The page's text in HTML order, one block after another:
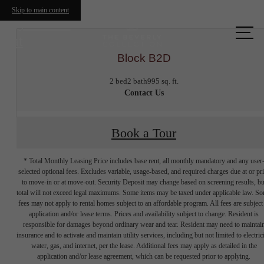
Skip to main content
Call us
Block B2D
2 bed2 bath995 sq. ft.
Contact Us
Book a Tour
* Total Monthly Leasing Price includes base rent, all monthly mandatory and any user-
selected optional fees. Excludes variable, usage-based, and required charges due at or
to move-in or at move-out. Security Deposit may change based on screening results,
total will not exceed legal maximums. Some items may be taxed under applicable law.
fees may not apply to rental homes subject to an affordable program. All fees are subject
application and/or lease terms. Prices and availability subject to change. Resident is
responsible for damages beyond ordinary wear and tear. Resident may need to
insurance and to activate and maintain utility services, including but not limited to
water, gas, and internet, per the lease. Additional fees may apply as detailed in the
application and/or lease agreement, which can be requested prior to applying.